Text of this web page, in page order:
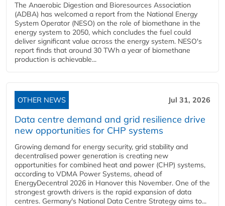
The Anaerobic Digestion and Bioresources Association
(ADBA) has welcomed a report from the National Energy
System Operator (NESO) on the role of biomethane in the
energy system to 2050, which concludes the fuel could
deliver significant value across the energy system. NESO's
report finds that around 30 TWh a year of biomethane
production is achievable...
OTHER NEWS Jul 31, 2026
Data centre demand and grid resilience drive
new opportunities for CHP systems
Growing demand for energy security, grid stability and
decentralised power generation is creating new
opportunities for combined heat and power (CHP) systems,
according to VDMA Power Systems, ahead of
EnergyDecentral 2026 in Hanover this November. One of the
strongest growth drivers is the rapid expansion of data
centres. Germany's National Data Centre Strategy aims to...